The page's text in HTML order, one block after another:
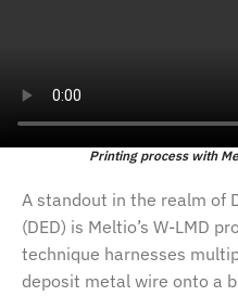
Printing process with
A standout in the realm of
(DED) is Meltio’s W-LMD
technique harnesses
deposit metal wire onto a